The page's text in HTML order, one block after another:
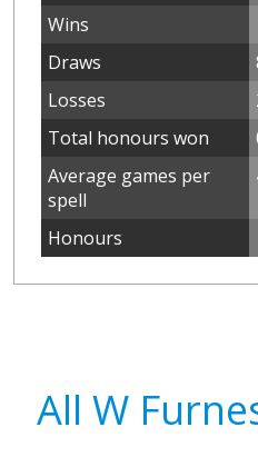
Wins
Draws
Losses
Total honours won
Average games per
spell
Honours
All W